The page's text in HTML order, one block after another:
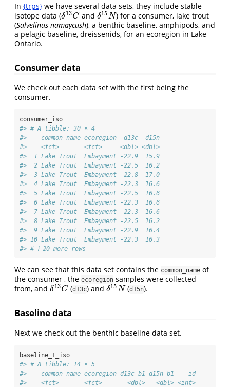
In {trps} we have several data sets, they include stable
isotope data (δ 13C
δ13Cand δ15N
δ15N) for a consumer, lake trout
(Salvelinus namaycush), a benthic baseline, amphipods, and
a pelagic baseline, dreissenids, for an ecoregion in Lake
Ontario.
Consumer data
We check out each data set with the first being the
consumer.
consumer_iso
#> # A tibble: 30 × 4
#>    common_name ecoregion  d13c  d15n
#>    <fct>       <fct>     <dbl> <dbl>
#>  1 Lake Trout  Embayment -22.9  15.9
#>  2 Lake Trout  Embayment -22.5  16.2
#>  3 Lake Trout  Embayment -22.8  17.0
#>  4 Lake Trout  Embayment -22.3  16.6
#>  5 Lake Trout  Embayment -22.5  16.6
#>  6 Lake Trout  Embayment -22.3  16.6
#>  7 Lake Trout  Embayment -22.3  16.6
#>  8 Lake Trout  Embayment -22.5  16.2
#>  9 Lake Trout  Embayment -22.9  16.4
#> 10 Lake Trout  Embayment -22.3  16.3
#> # ℹ 20 more rows
We can see that this data set contains the common_name of
the consumer , the ecoregion samples were collected
from, and δ 13C
δ13C(d13c) and δ15N
δ15N(d15n).
Baseline data
Next we check out the benthic baseline data set.
baseline_1_iso
#> # A tibble: 14 × 5
#>    common_name ecoregion d13c_b1 d15n_b1    id
#>    <fct>       <fct>       <dbl>   <dbl> <int>